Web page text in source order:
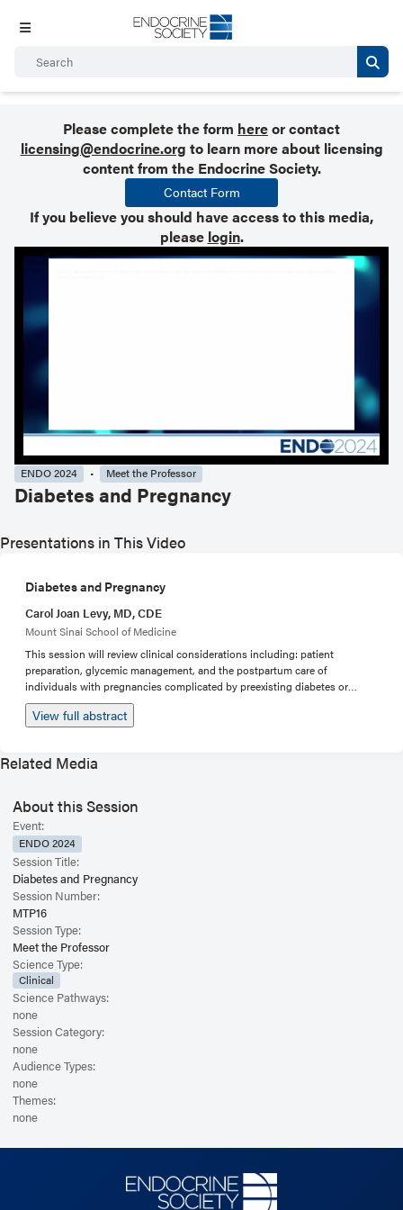
Please complete the form hereor contact
licensing@endocrine.org to learn more about licensing
content from the Endocrine Society.
Contact Form
If you believe you should have access to this media,
please login.
ENDO 2024 Meet the Professor
Diabetes and Pregnancy
Presentations in This Video
Diabetes and Pregnancy
Carol Joan Levy, MD, CDE
Mount Sinai School of Medicine
This session will review clinical considerations including: patient
preparation, glycemic management, and the postpartum care of
individuals with pregnancies complicated by preexisting diabetes or
diabetes diagnosed during pregnancy. Topics to be reviewed during case
presentations will include the pathophysiology of insulin resistance
related complications both prior and during pregnancy, and post-partum
to be discussed will include: pregnant individuals with type 1 diabetes,
type 2 diabetes, gestational diabetes, and cystic fibrosis induced diabetes.
View full abstract
Related Media
About this Session
Event:
ENDO 2024
Session Title:
Diabetes and Pregnancy
Session Number:
MTP16
Session Type:
Meet the Professor
Science Type:
Clinical
Science Pathways:
none
Session Category:
none
Audience Types:
none
Themes:
none